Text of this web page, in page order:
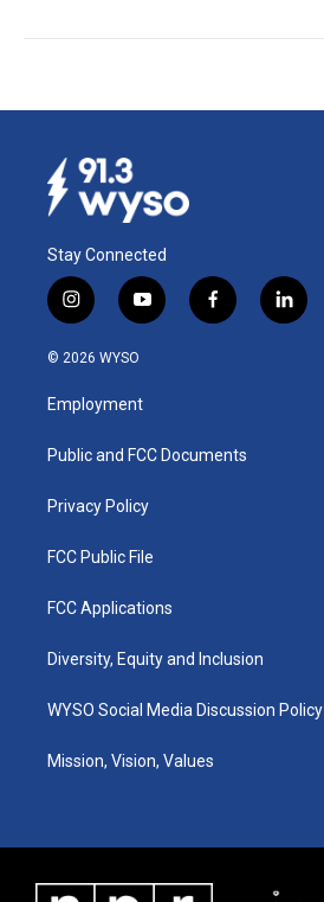
Stay Connected
i
n
s
a
g
a
y
o
u
b
f
a
k
l
i
© 2026 WYSO
Employment
Public and FCC Documents
Privacy Policy
FCC Public File
FCC Applications
Diversity, Equity and Inclusion
WYSO Social Media Discussion Policy
Mission, Vision, Values